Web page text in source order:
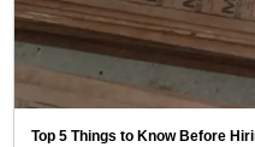
Top 5 Things to Know Before